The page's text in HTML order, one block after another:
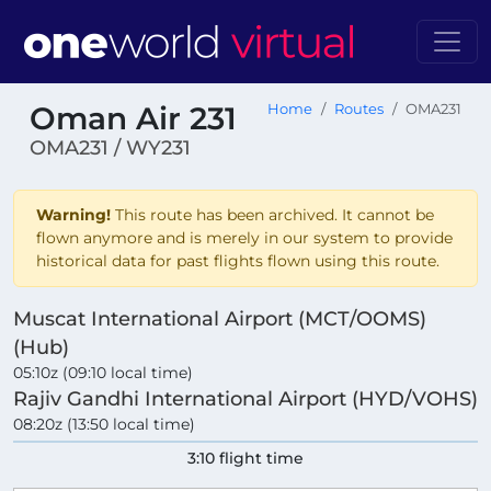
Oman Air 231
OMA231 / WY231
Home Routes OMA231
Warning! This route has been archived. It cannot be
flown anymore and is merely in our system to provide
historical data for past flights flown using this route.
Muscat International Airport (MCT/OOMS)
(Hub)
05:10z (09:10 local time)
Rajiv Gandhi International Airport (HYD/VOHS)
08:20z (13:50 local time)
3:10 flight time